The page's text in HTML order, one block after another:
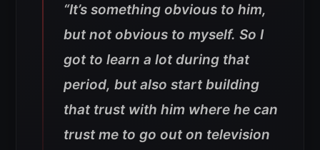
“It’s something obvious to him,
but not obvious to myself. So I
got to learn a lot during that
period, but also start building
that trust with him where he can
trust me to go out on television